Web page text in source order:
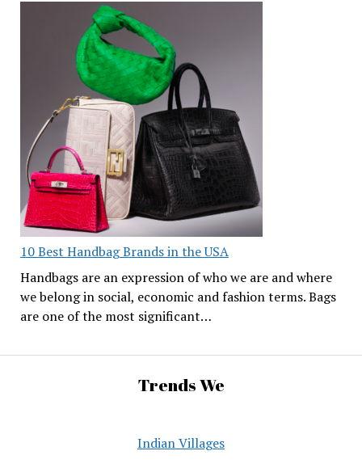
10 Best Handbag Brands in the USA
Handbags are an expression of who we are and where
we belong in social, economic and fashion terms. Bags
are one of the most significant…
Trends We
Indian Villages